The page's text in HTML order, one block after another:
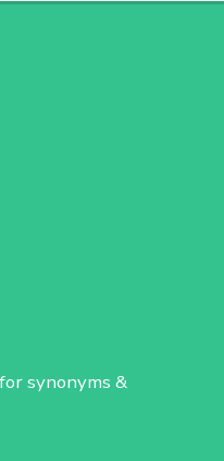
synonyms &